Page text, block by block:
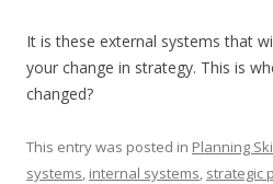
It is these external systems that
your change in strategy. This is
changed?
This entry was posted in Planning
systems, internal systems, strategic